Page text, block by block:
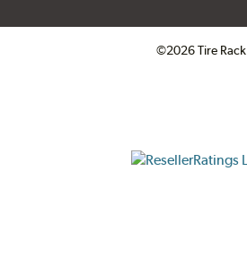
©2026 Tire Rack
ResellerRatings